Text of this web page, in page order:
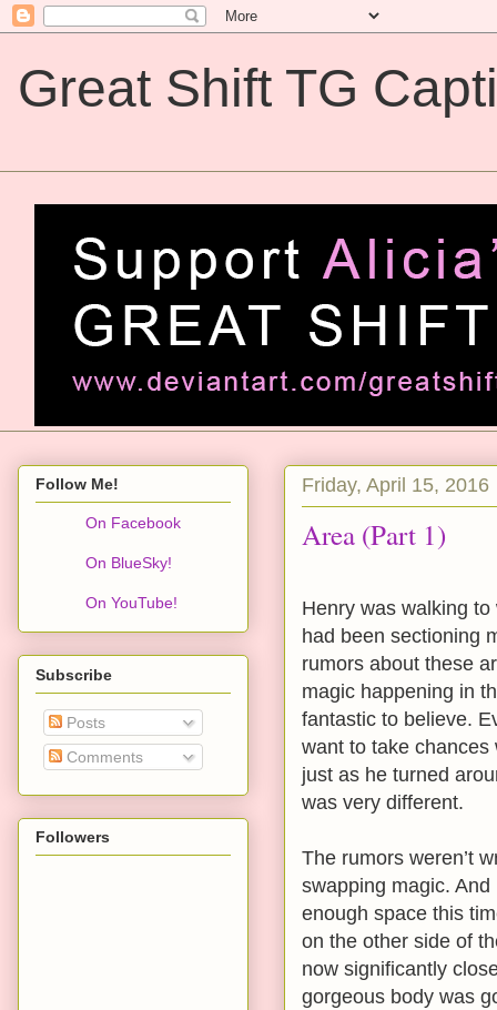
Great Shift TG
Friday, April 15, 2016
Area (Part 1)
Henry was walking
had been sectioning
rumors about these
magic happening in
fantastic to believe.
want to take
just as he turned
was very different.
The rumors weren’t
swapping magic.
enough space this
on the other side of
now significantly
gorgeous body was
Follow Me!
On Facebook
On BlueSky!
On YouTube!
Subscribe
Posts
Comments
Followers